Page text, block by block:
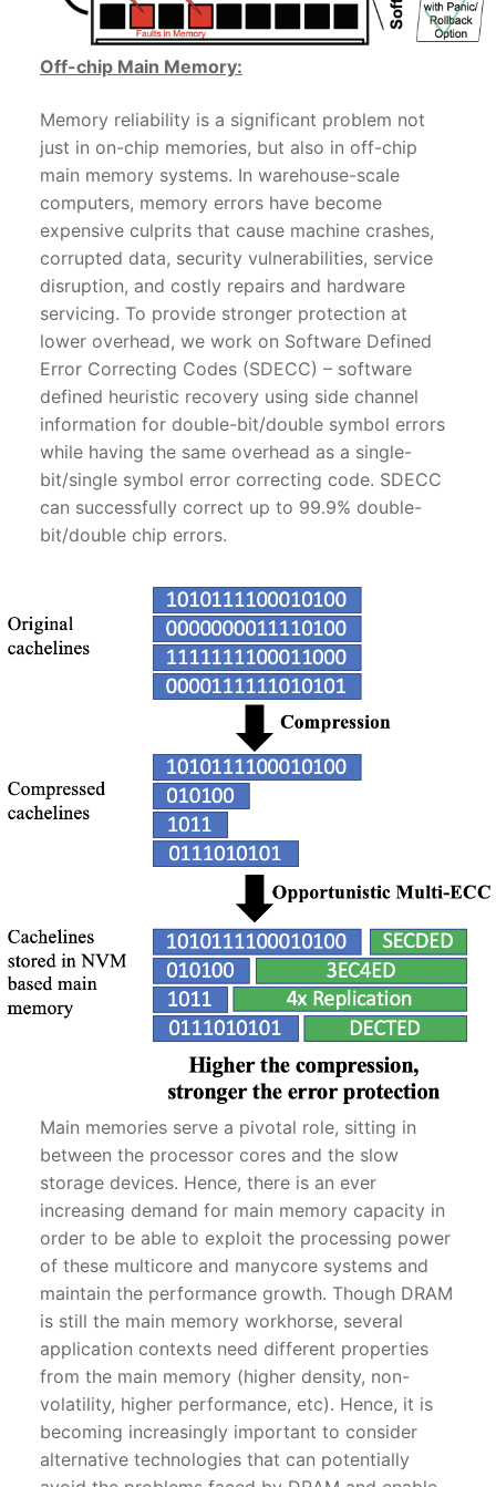
Off-chip Main Memory:
Memory reliability is a significant problem not
just in on-chip memories, but also in off-chip
main memory systems. In warehouse-scale
computers, memory errors have become
expensive culprits that cause machine crashes,
corrupted data, security vulnerabilities, service
disruption, and costly repairs and hardware
servicing. To provide stronger protection at
lower overhead, we work on Software Defined
Error Correcting Codes (SDECC) – software
defined heuristic recovery using side channel
information for double-bit/double symbol errors
while having the same overhead as a single-
bit/single symbol error correcting code. SDECC
can successfully correct up to 99.9% double-
bit/double chip errors.
Main memories serve a pivotal role, sitting in
between the processor cores and the slow
storage devices. Hence, there is an ever
increasing demand for main memory capacity in
order to be able to exploit the processing power
of these multicore and manycore systems and
maintain the performance growth. Though DRAM
is still the main memory workhorse, several
application contexts need different properties
from the main memory (higher density, non-
volatility, higher performance, etc). Hence, it is
becoming increasingly important to consider
alternative technologies that can potentially